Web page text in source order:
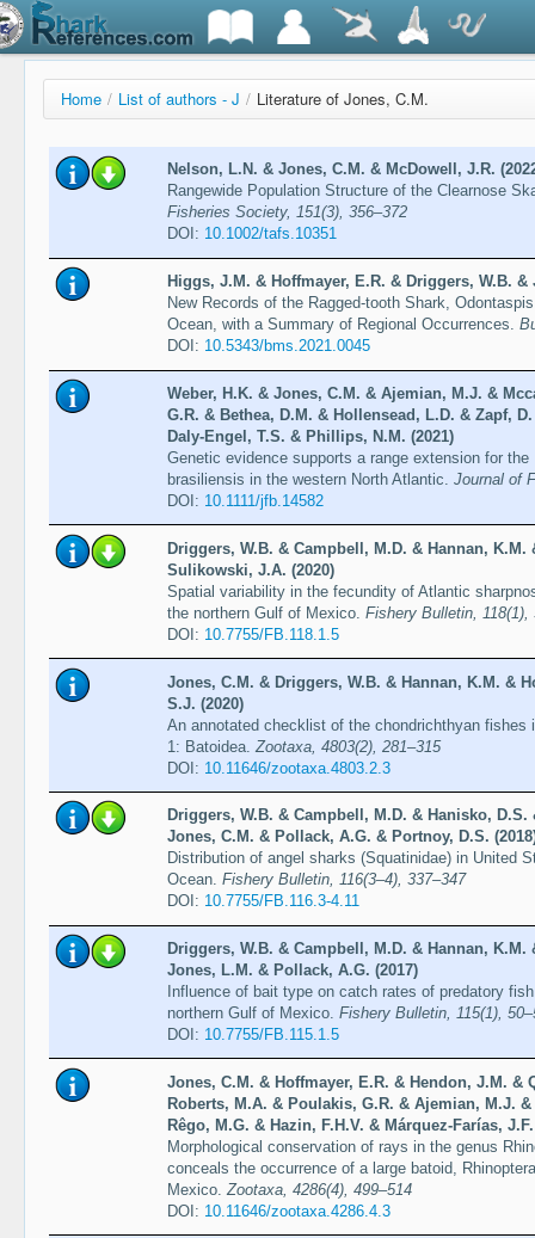
Home / List of authors - J / Literature of Jones, C.M.
Nelson, L.N. & Jones, C.M. & McDowell, J.R.
Rangewide Population Structure of the Clearnose
Fisheries Society, 151(3), 356–372
DOI: 10.1002/tafs.10351
Higgs, J.M. & Hoffmayer, E.R. & Driggers, W.B.
New Records of the Ragged-tooth Shark,
Ocean, with a Summary of Regional Occurrences.
DOI: 10.5343/bms.2021.0045
Weber, H.K. & Jones, C.M. & Ajemian, M.J. &
G.R. & Bethea, D.M. & Hollensead, L.D. & Zapf,
Daly-Engel, T.S. & Phillips, N.M. (2021)
Genetic evidence supports a range extension for
brasiliensis in the western North Atlantic. Journal of
DOI: 10.1111/jfb.14582
Driggers, W.B. & Campbell, M.D. & Hannan, K.M.
Sulikowski, J.A. (2020)
Spatial variability in the fecundity of Atlantic
the northern Gulf of Mexico. Fishery Bulletin, 118(1),
DOI: 10.7755/FB.118.1.5
Jones, C.M. & Driggers, W.B. & Hannan, K.M. &
S.J. (2020)
An annotated checklist of the chondrichthyan
1: Batoidea. Zootaxa, 4803(2), 281–315
DOI: 10.11646/zootaxa.4803.2.3
Driggers, W.B. & Campbell, M.D. & Hanisko,
Jones, C.M. & Pollack, A.G. & Portnoy, D.S.
Distribution of angel sharks (Squatinidae) in United
Ocean. Fishery Bulletin, 116(3–4), 337–347
DOI: 10.7755/FB.116.3-4.11
Driggers, W.B. & Campbell, M.D. & Hannan,
Jones, L.M. & Pollack, A.G. (2017)
Influence of bait type on catch rates of predatory
northern Gulf of Mexico. Fishery Bulletin, 115(1),
DOI: 10.7755/FB.115.1.5
Jones, C.M. & Hoffmayer, E.R. & Hendon, J.M. &
Roberts, M.A. & Poulakis, G.R. & Ajemian, M.J.
Rêgo, M.G. & Hazin, F.H.V. & Márquez-Farías, J.F.
Morphological conservation of rays in the genus
conceals the occurrence of a large batoid,
Mexico. Zootaxa, 4286(4), 499–514
DOI: 10.11646/zootaxa.4286.4.3